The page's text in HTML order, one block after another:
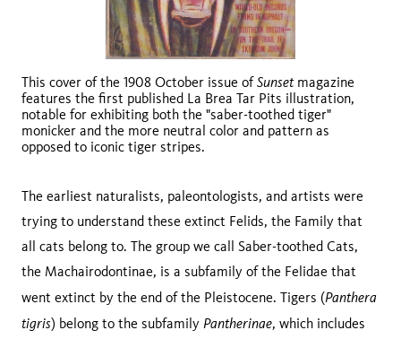
This cover of the 1908 October issue ofSunset magazine
features the first published La Brea Tar Pits illustration,
notable for exhibiting both the "saber-toothed tiger"
monicker and the more neutral color and pattern as
opposed to iconic tiger stripes.
The earliest naturalists, paleontologists, and artists were
trying to understand these extinct Felids, the Family that
all cats belong to. The group we call Saber-toothed Cats,
the Machairodontinae, is a subfamily of the Felidae that
went extinct by the end of the Pleistocene. Tigers (Panthera
tigris) belong to the subfamily Pantherinae, which includes